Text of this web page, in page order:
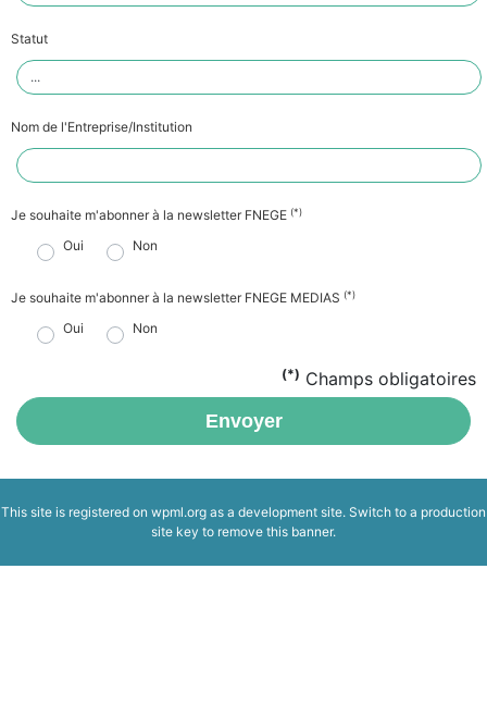
Statut
Nom de l'Entreprise/Institution
Je souhaite m'abonner à la newsletter FNEGE (*)
Oui Non
Je souhaite m'abonner à la newsletter FNEGE MEDIAS (*)
Oui Non
(*) Champs obligatoires
Envoyer
This site is registered on wpml.org as a development site. Switch to a production
site key to remove this banner.